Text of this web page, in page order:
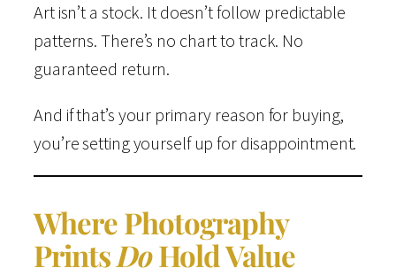
Art isn’t a stock. It doesn’t follow predictable
patterns. There’s no chart to track. No
guaranteed return.
And if that’s your primary reason for buying,
you’re setting yourself up for disappointment.
Where Photography
PrintsDoHold Value